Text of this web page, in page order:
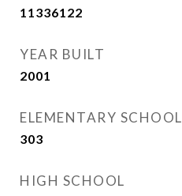
11336122
YEAR BUILT
2001
ELEMENTARY SCHOOL
303
HIGH SCHOOL